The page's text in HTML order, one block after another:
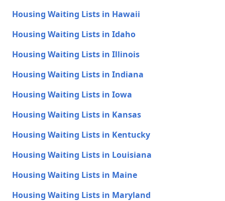
Housing Waiting Lists in Hawaii
Housing Waiting Lists in Idaho
Housing Waiting Lists in Illinois
Housing Waiting Lists in Indiana
Housing Waiting Lists in Iowa
Housing Waiting Lists in Kansas
Housing Waiting Lists in Kentucky
Housing Waiting Lists in Louisiana
Housing Waiting Lists in Maine
Housing Waiting Lists in Maryland